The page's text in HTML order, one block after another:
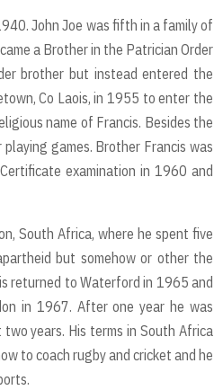
John Joe was fifth in a family of
a Brother in the Patrician Order
brother but instead entered the
Co Laois, in 1955 to enter the
name of Francis. Besides the
games. Brother Francis was
examination in 1960 and
South Africa, where he spent five
but somehow or other the
returned to Waterford in 1965 and
in 1967. After one year he was
years. His terms in South Africa
to coach rugby and cricket and he